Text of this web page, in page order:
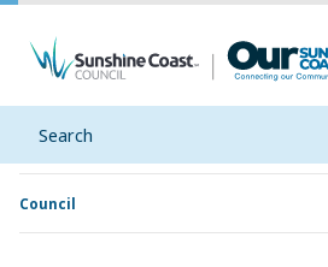
Search
Council